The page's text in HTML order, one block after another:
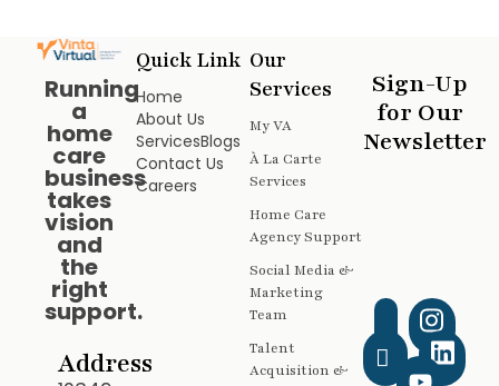
Running
a
home
care
business
takes
vision
and
the
right
support.
Address
Quick Link
Home
About Us
ServicesBlogs
Contact Us
Careers
Our
Services
My VA
À La Carte
Services
Home Care
Agency Support
Social Media &
Marketing
Team
Talent
Acquisition &
Sign-Up
for Our
Newsletter